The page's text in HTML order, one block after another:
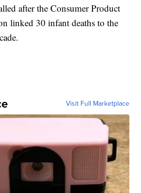
after the Consumer Product
linked 30 infant deaths to the
Visit Full Marketplace